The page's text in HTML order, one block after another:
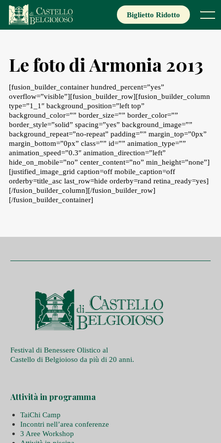
Skip
content
Menu
Biglietto Ridotto
Le foto di Armonia 2013
[fusion_builder_container hundred_percent=”yes”
overflow=”visible”][fusion_builder_row][fusion_builder_column
type=”1_1″ background_position=”left top”
background_color=”” border_size=”” border_color=””
border_style=”solid” spacing=”yes” background_image=””
background_repeat=”no-repeat” padding=”” margin_top=”0px”
margin_bottom=”0px” class=”” id=”” animation_type=””
animation_speed=”0.3″ animation_direction=”left”
hide_on_mobile=”no” center_content=”no” min_height=”none”]
[justified_image_grid caption=off mobile_caption=off
orderby=title_asc last_row=hide orderby=rand retina_ready=yes]
[/fusion_builder_column][/fusion_builder_row]
[/fusion_builder_container]
Festival di Benessere Olistico al
Castello di Belgioioso da più di 20 anni.
Attività in programma
TaiChi Camp
Incontri nell’area conferenze
3 Aree Workshop